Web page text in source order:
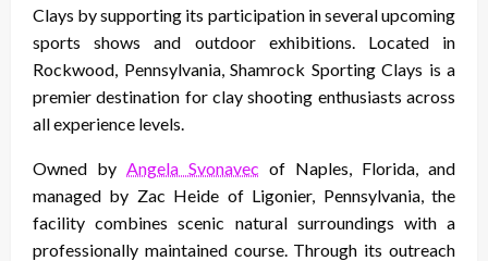
Clays by supporting its participation in several upcoming
sports shows and outdoor exhibitions. Located in
Rockwood, Pennsylvania, Shamrock Sporting Clays is a
premier destination for clay shooting enthusiasts across
all experience levels.
Owned by Angela Svonavec of Naples, Florida, and
managed by Zac Heide of Ligonier, Pennsylvania, the
facility combines scenic natural surroundings with a
professionally maintained course. Through its outreach